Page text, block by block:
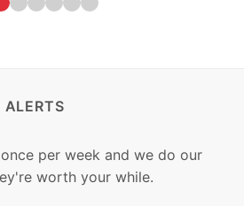
ALERTS
per week and we do our
worth your while.